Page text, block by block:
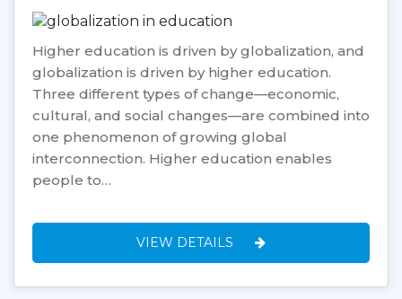
Higher education is driven by globalization, and
globalization is driven by higher education.
Three different types of change—economic,
cultural, and social changes—are combined into
one phenomenon of growing global
interconnection. Higher education enables
people to…
VIEW DETAILS